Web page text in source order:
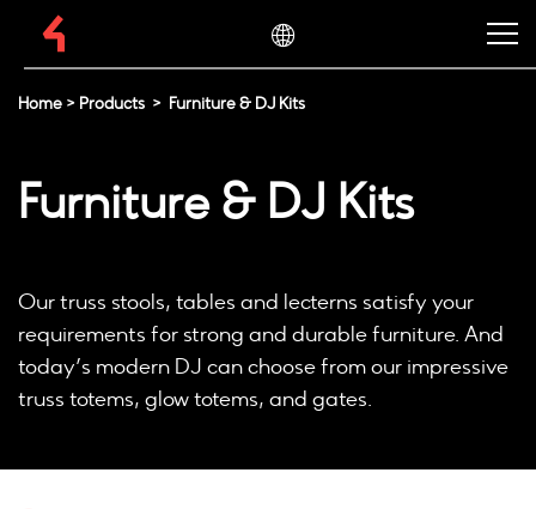
Home > Products > Furniture & DJ Kits
Furniture & DJ Kits
Our truss stools, tables and lecterns satisfy your
requirements for strong and durable furniture. And
today’s modern DJ can choose from our impressive
truss totems, glow totems, and gates.